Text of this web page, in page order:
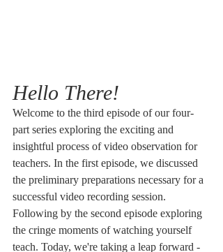
Hello There!
Welcome to the third episode of our four-
part series exploring the exciting and
insightful process of video observation for
teachers. In the first episode, we discussed
the preliminary preparations necessary for a
successful video recording session.
Following by the second episode exploring
the cringe moments of watching yourself
teach. Today, we're taking a leap forward -